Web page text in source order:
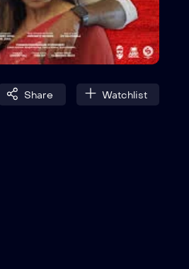
Share Watchlist